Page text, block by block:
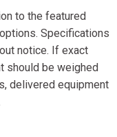
to the featured
Specifications
notice. If exact
should be weighed
delivered equipment